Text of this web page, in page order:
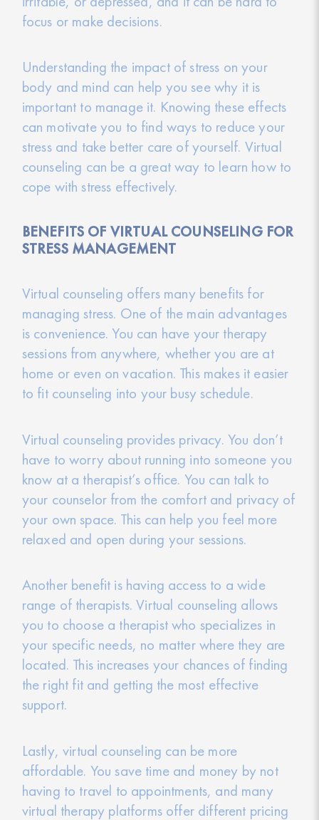
focus or make decisions.
Understanding the impact of stress on your
body and mind can help you see why it is
important to manage it. Knowing these effects
can motivate you to find ways to reduce your
stress and take better care of yourself. Virtual
counseling can be a great way to learn how to
cope with stress effectively.
BENEFITS OF VIRTUAL COUNSELING FOR
STRESS MANAGEMENT
Virtual counseling offers many benefits for
managing stress. One of the main advantages
is convenience. You can have your therapy
sessions from anywhere, whether you are at
home or even on vacation. This makes it easier
to fit counseling into your busy schedule.
Virtual counseling provides privacy. You don’t
have to worry about running into someone you
know at a therapist’s office. You can talk to
your counselor from the comfort and privacy of
your own space. This can help you feel more
relaxed and open during your sessions.
Another benefit is having access to a wide
range of therapists. Virtual counseling allows
you to choose a therapist who specializes in
your specific needs, no matter where they are
located. This increases your chances of finding
the right fit and getting the most effective
support.
Lastly, virtual counseling can be more
affordable. You save time and money by not
having to travel to appointments, and many
virtual therapy platforms offer different pricing